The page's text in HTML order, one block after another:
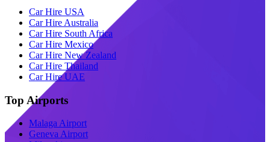
Car Hire USA
Car Hire Australia
Car Hire South Africa
Car Hire Mexico
Car Hire New Zealand
Car Hire Thailand
Car Hire UAE
Top Airports
Malaga Airport
Geneva Airport